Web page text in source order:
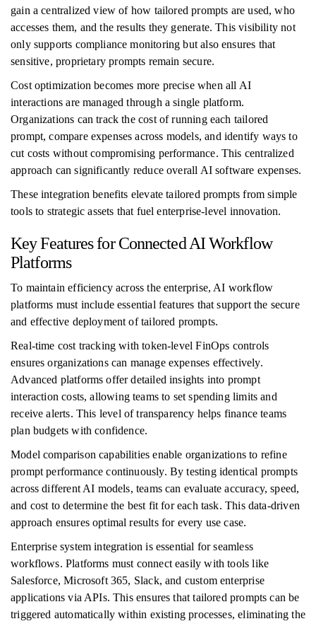
gain a centralized view of how tailored prompts are used, who
accesses them, and the results they generate. This visibility not
only supports compliance monitoring but also ensures that
sensitive, proprietary prompts remain secure.
Cost optimization becomes more precise when all AI
interactions are managed through a single platform.
Organizations can track the cost of running each tailored
prompt, compare expenses across models, and identify ways to
cut costs without compromising performance. This centralized
approach can significantly reduce overall AI software expenses.
These integration benefits elevate tailored prompts from simple
tools to strategic assets that fuel enterprise-level innovation.
Key Features for Connected AI Workflow
Platforms
To maintain efficiency across the enterprise, AI workflow
platforms must include essential features that support the secure
and effective deployment of tailored prompts.
Real-time cost tracking with token-level FinOps controls
ensures organizations can manage expenses effectively.
Advanced platforms offer detailed insights into prompt
interaction costs, allowing teams to set spending limits and
receive alerts. This level of transparency helps finance teams
plan budgets with confidence.
Model comparison capabilities enable organizations to refine
prompt performance continuously. By testing identical prompts
across different AI models, teams can evaluate accuracy, speed,
and cost to determine the best fit for each task. This data-driven
approach ensures optimal results for every use case.
Enterprise system integration is essential for seamless
workflows. Platforms must connect easily with tools like
Salesforce, Microsoft 365, Slack, and custom enterprise
applications via APIs. This ensures that tailored prompts can be
triggered automatically within existing processes, eliminating the